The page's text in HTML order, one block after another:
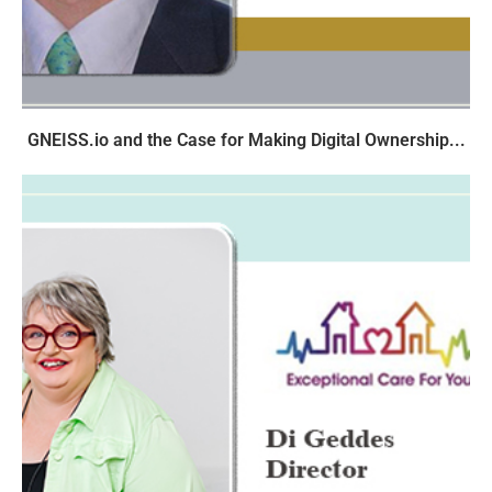
GNEISS.io and the Case for Making Digital Ownership...